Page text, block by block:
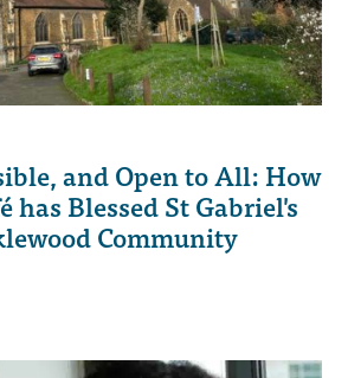
and Open to All: How
has Blessed St Gabriel's
Community